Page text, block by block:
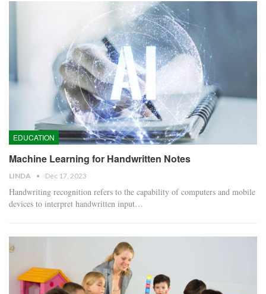
EDUCATION
Machine Learning for Handwritten Notes
LINDA Dec 17, 2023
Handwriting recognition refers to the capability of computers and mobile
devices to interpret handwritten input…